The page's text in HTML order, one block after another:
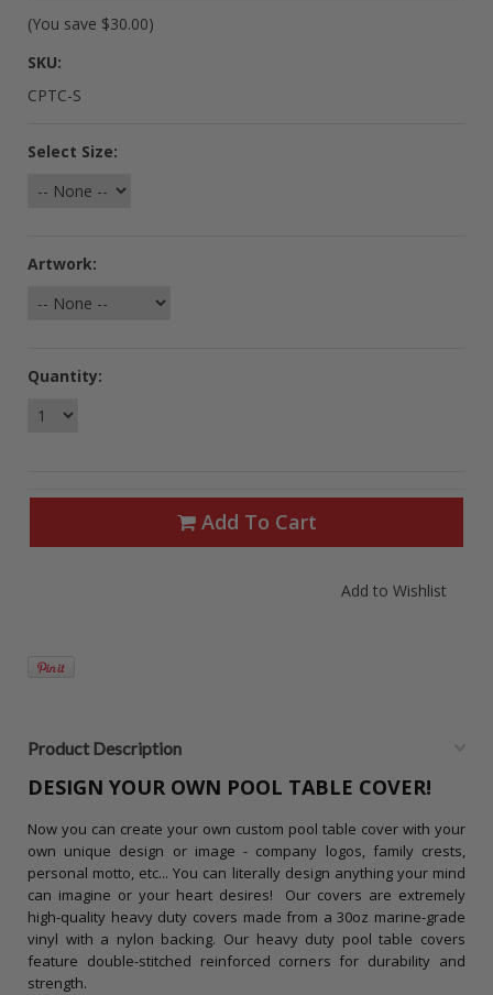
(You save $30.00)
SKU:
CPTC-S
Select Size:
Artwork:
Quantity:
Add To Cart
Product Description
DESIGN YOUR OWN POOL TABLE COVER!
Now you can create your own custom pool table cover with your
own unique design or image - company logos, family crests,
personal motto, etc... You can literally design anything your mind
can imagine or your heart desires! Our covers are extremely
high-quality heavy duty covers made from a 30oz marine-grade
vinyl with a nylon backing. Our heavy duty pool table covers
feature double-stitched reinforced corners for durability and
strength.